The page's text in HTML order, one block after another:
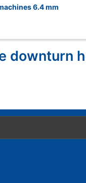
6.4 mm
downturn